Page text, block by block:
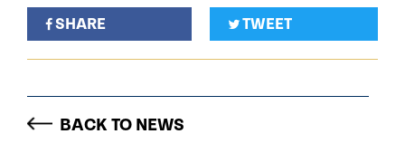
SHARE
TWEET
BACK TO NEWS